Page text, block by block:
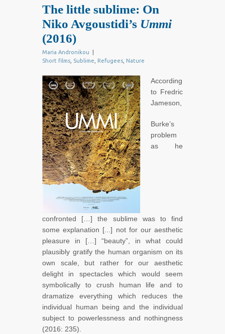
The little sublime: On
Niko Avgoustidi’s Ummi
(2016)
Maria Andronikou
Short films Sublime Refugees Nature
According
to Fredric
Jameson,
Burke’s
problem
as he
confronted […] the sublime was to find
some explanation [...] not for our aesthetic
pleasure in […] “beauty”, in what could
plausibly gratify the human organism on its
own scale, but rather for our aesthetic
delight in spectacles which would seem
symbolically to crush human life and to
dramatize everything which reduces the
individual human being and the individual
subject to powerlessness and nothingness
(2016: 235).